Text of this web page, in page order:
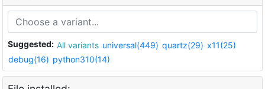
Suggested: All variants universal(449) quartz(29) x11(25)
debug(16) python310(14)